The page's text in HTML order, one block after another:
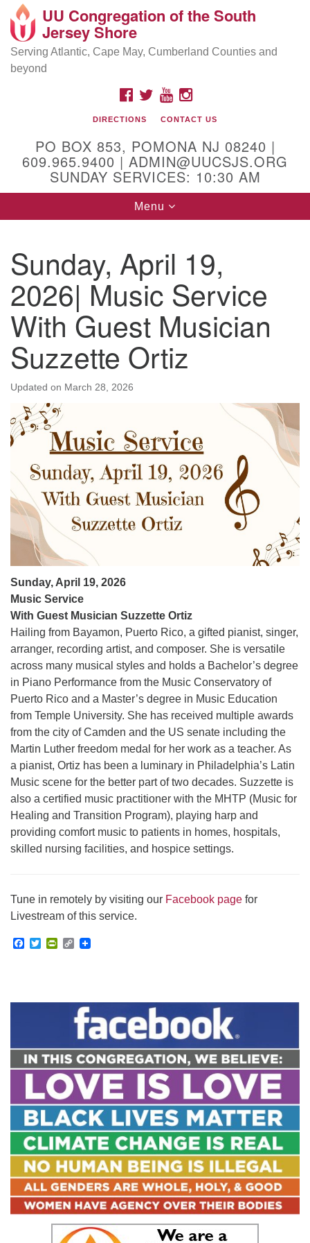
Search
Google
Map
Location and Contact
Mailing address:
PO Box 853
Physical address:
(DO NOT USE FOR MAILING! Use PO Box above)
Egg Harbor City, NJ 08215
(609) 965-9400
Administrator Email:
admin@uucsjs.org
UU Congregation of the South
Jersey Shore
Serving Atlantic, Cape May, Cumberland Counties and
beyond
FACEBOOK
TWITTERYOUTUBEINSTAGRAM
DIRECTIONS CONTACT US
PO BOX 853, POMONA NJ 08240 |
609.965.9400 | ADMIN@UUCSJS.ORG
SUNDAY SERVICES: 10:30 AM
Toggle
navigation
Menu
Sunday, April 19,
2026| Music Service
With Guest Musician
Suzzette Ortiz
Updated on March 28, 2026
Sunday, April 19, 2026
Music Service
With Guest Musician Suzzette Ortiz
Hailing from Bayamon, Puerto Rico, a gifted pianist, singer,
arranger, recording artist, and composer. She is versatile
across many musical styles and holds a Bachelor’s degree
in Piano Performance from the Music Conservatory of
Puerto Rico and a Master’s degree in Music Education
from Temple University. She has received multiple awards
from the city of Camden and the US senate including the
Martin Luther freedom medal for her work as a teacher. As
a pianist, Ortiz has been a luminary in Philadelphia’s Latin
Music scene for the better part of two decades. Suzzette is
also a certified music practitioner with the MHTP (Music for
Healing and Transition Program), playing harp and
providing comfort music to patients in homes, hospitals,
skilled nursing facilities, and hospice settings.
Tune in remotely by visiting our Facebook page for
Livestream of this service.
Facebook
TwitterPrintFriendly
Copy